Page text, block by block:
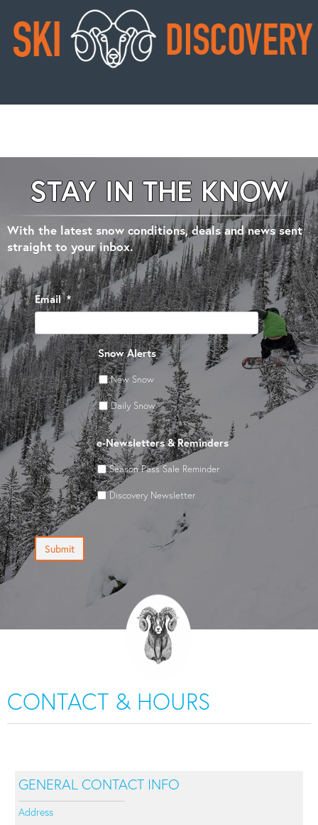
STAY IN THE KNOW
With the latest snow conditions, deals and news sent
straight to your inbox.
Email *
Snow Alerts
New Snow
Daily Snow
e-Newsletters & Reminders
Season Pass Sale Reminder
Discovery Newsletter
Submit
CONTACT & HOURS
GENERAL CONTACT INFO
Address